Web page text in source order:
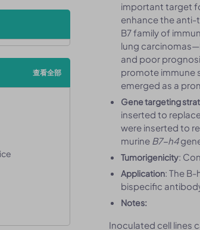
查看全部
important target
enhance the anti-
B7 family of
lung
and poor
promote immune
emerged as a
Gene targeting
inserted to
were inserted to
murine B7-h4
Tumorigenicity:
Application: The
bispecific
Notes:
Inoculated cell lines